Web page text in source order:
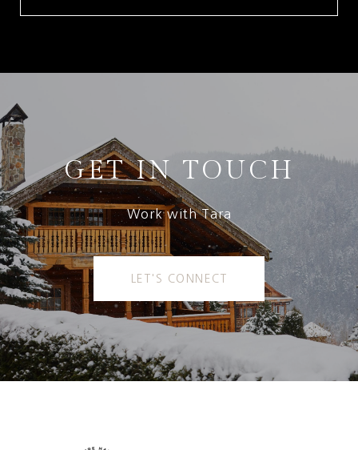
GET IN TOUCH
Work with Tara
LET'S CONNECT